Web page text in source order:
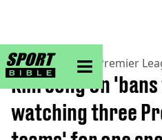
sportbible homepage
Home>Football> Premier
Kim Jong Un
watching three